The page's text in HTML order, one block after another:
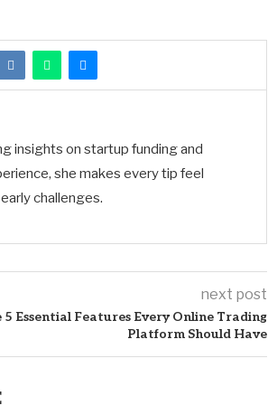
insights on startup funding and
she makes every tip feel
challenges.
next post
5 Essential Features Every Online Trading
Platform Should Have